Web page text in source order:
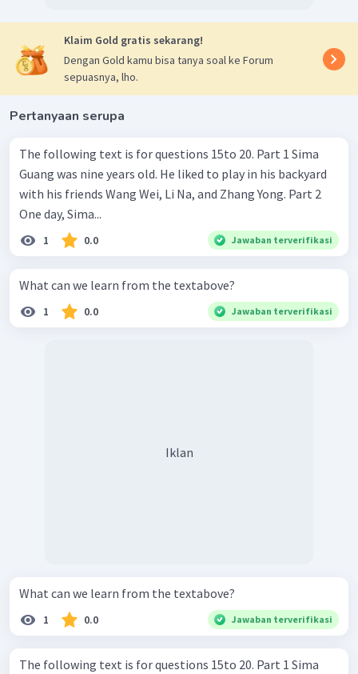
Klaim Gold gratis sekarang!
Dengan Gold kamu bisa tanya soal ke Forum
sepuasnya, lho.
Pertanyaan serupa
The following text is for questions 15to 20. Part 1 Sima
Guang was nine years old. He liked to play in his backyard
with his friends Wang Wei, Li Na, and Zhang Yong. Part 2
One day, Sima...
1 0.0 Jawaban terverifikasi
What can we learn from the textabove?
1 0.0 Jawaban terverifikasi
Iklan
What can we learn from the textabove?
1 0.0 Jawaban terverifikasi
The following text is for questions 15to 20. Part 1 Sima